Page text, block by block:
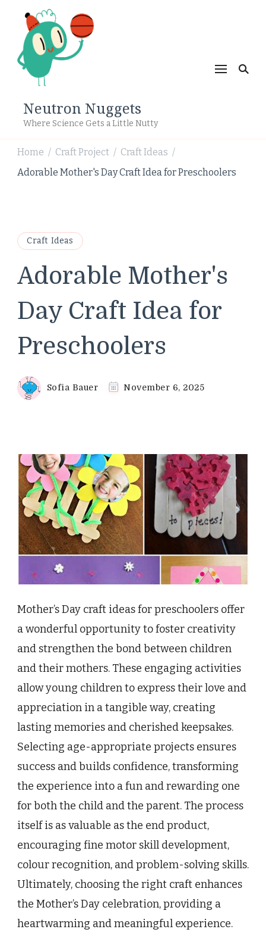
Neutron Nuggets
Where Science Gets a Little Nutty
Home / Craft Project / Craft Ideas /
Adorable Mother's Day Craft Idea for Preschoolers
Craft Ideas
Adorable Mother's
Day Craft Idea for
Preschoolers
Sofia Bauer November 6, 2025
Mother’s Day craft ideas for preschoolers offer
a wonderful opportunity to foster creativity
and strengthen the bond between children
and their mothers. These engaging activities
allow young children to express their love and
appreciation in a tangible way, creating
lasting memories and cherished keepsakes.
Selecting age-appropriate projects ensures
success and builds confidence, transforming
the experience into a fun and rewarding one
for both the child and the parent. The process
itself is as valuable as the end product,
encouraging fine motor skill development,
colour recognition, and problem-solving skills.
Ultimately, choosing the right craft enhances
the Mother’s Day celebration, providing a
heartwarming and meaningful experience.